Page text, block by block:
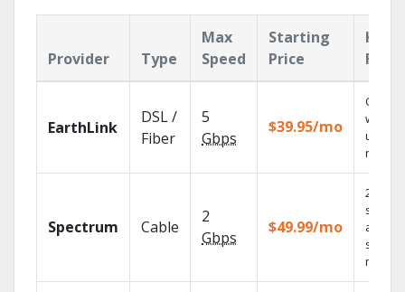
Provider Type
Max
Speed
Starting
Price
Key
EarthLink
DSL /
Fiber
5
Gbps
$39.95/mo
Cloud
with
Spectrum Cable
2
Gbps
$49.99/mo
2 Gbps
speed
select